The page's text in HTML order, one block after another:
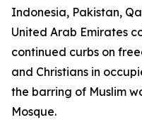
Indonesia, Pakistan,
United Arab Emirates
continued curbs on
and Christians in
the barring of Muslim
Mosque.